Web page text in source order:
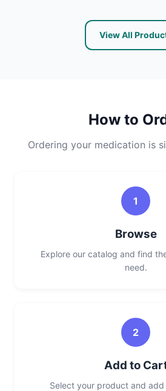
View All
How to
Ordering your medication is
1
Browse
Explore our catalog and find
need.
2
Add to
Select your product and